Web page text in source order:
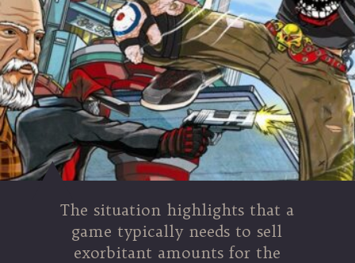
The situation highlights that a
game typically needs to sell
exorbitant amounts for the